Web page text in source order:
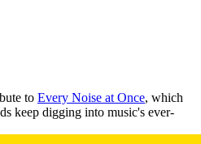
to Every Noise at Once, which
keep digging into music's ever-